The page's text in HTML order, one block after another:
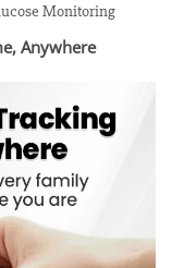
Monitoring
Anywhere